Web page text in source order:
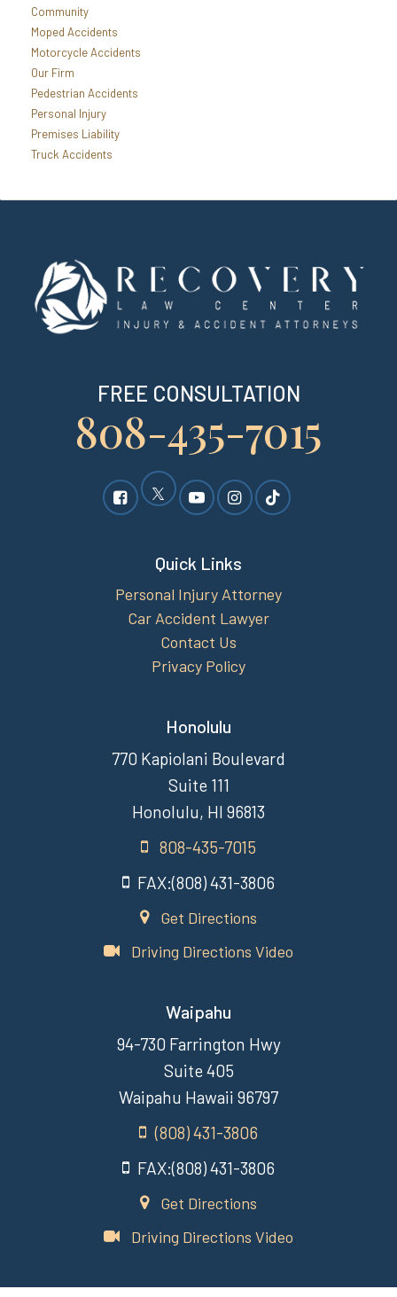
Community
Moped Accidents
Motorcycle Accidents
Our Firm
Pedestrian Accidents
Personal Injury
Premises Liability
Truck Accidents
FREE CONSULTATION
808-435-7015
Quick Links
Personal Injury Attorney
Car Accident Lawyer
Contact Us
Privacy Policy
Honolulu
770 Kapiolani Boulevard
Suite 111
Honolulu, HI 96813
808-435-7015
FAX:(808) 431-3806
Get Directions
Driving Directions Video
Waipahu
94-730 Farrington Hwy
Suite 405
Waipahu Hawaii 96797
(808) 431-3806
FAX:(808) 431-3806
Get Directions
Driving Directions Video